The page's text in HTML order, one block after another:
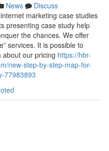
News
Discuss
marketing case studies
presenting case study help
the chances. We offer
services. It is possible to
about our pricing https://hbr-
new-step-by-step-map-for-
77983893